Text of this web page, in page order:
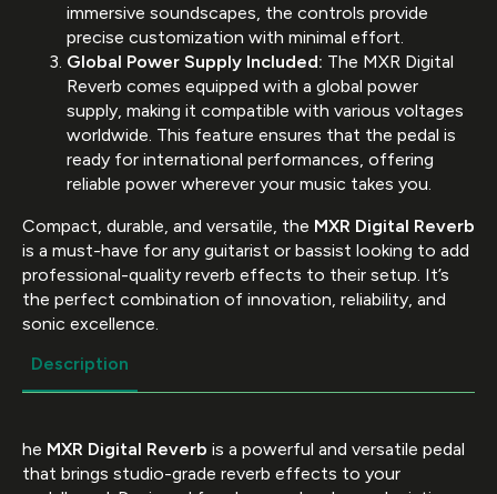
immersive soundscapes, the controls provide
precise customization with minimal effort.
Global Power Supply Included: The MXR Digital
Reverb comes equipped with a global power
supply, making it compatible with various voltages
worldwide. This feature ensures that the pedal is
ready for international performances, offering
reliable power wherever your music takes you.
Compact, durable, and versatile, the MXR Digital Reverb
is a must-have for any guitarist or bassist looking to add
professional-quality reverb effects to their setup. It’s
the perfect combination of innovation, reliability, and
sonic excellence.
Description
he MXR Digital Reverb is a powerful and versatile pedal
that brings studio-grade reverb effects to your